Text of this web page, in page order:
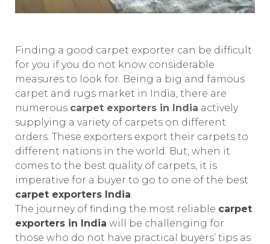
Finding a good carpet exporter can be difficult
for you if you do not know considerable
measures to look for. Being a big and famous
carpet and rugs market in India, there are
numerous carpet exporters in India actively
supplying a variety of carpets on different
orders. These exporters export their carpets to
different nations in the world. But, when it
comes to the best quality of carpets, it is
imperative for a buyer to go to one of the best
carpet exporters India
The journey of finding the most reliable carpet
exporters in India will be challenging for
those who do not have practical buyers’ tips as